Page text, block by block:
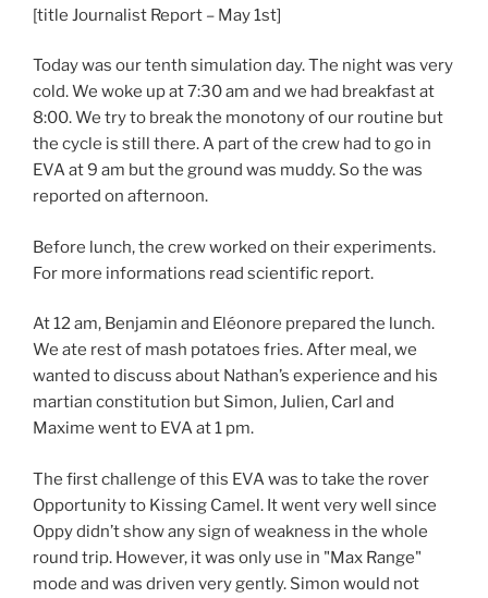
[title Journalist Report – May 1st]
Today was our tenth simulation day. The night was very
cold. We woke up at 7:30 am and we had breakfast at
8:00. We try to break the monotony of our routine but
the cycle is still there. A part of the crew had to go in
EVA at 9 am but the ground was muddy. So the was
reported on afternoon.
Before lunch, the crew worked on their experiments.
For more informations read scientific report.
At 12 am, Benjamin and Eléonore prepared the lunch.
We ate rest of mash potatoes fries. After meal, we
wanted to discuss about Nathan’s experience and his
martian constitution but Simon, Julien, Carl and
Maxime went to EVA at 1 pm.
The first challenge of this EVA was to take the rover
Opportunity to Kissing Camel. It went very well since
Oppy didn’t show any sign of weakness in the whole
round trip. However, it was only use in "Max Range"
mode and was driven very gently. Simon would not